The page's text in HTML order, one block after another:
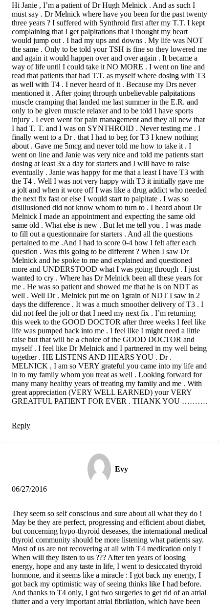
Hi Janie , I’m a patient of Dr Hugh Melnick . And as such I
must say . Dr Melnick where have you been for the past twenty
three years ? I suffered with Synthroid first after my T.T. I kept
complaining that I get palpitations that I thought my heart
would jump out . I had my ups and downs . My life was NOT
the same . Only to be told your TSH is fine so they lowered me
and again it would happen over and over again . It became a
way of life until I could take it NO MORE . I went on line and
read that patients that had T.T. as myself where dosing with T3
as well with T4 . I never heard of it . Because my Drs never
mentioned it . After going through unbelievable palpitations
muscle cramping that landed me last summer in the E.R. and
only to be given muscle relaxer and to be told I have sports
injury . I even went for pain management and they all new that
I had T. T. and I was on SYNTHROID . Never testing me . I
finally went to a Dr . that I had to beg for T3 I knew nothing
about . Gave me 5mcg and never told me how to take it . I
went on line and Janie was very nice and told me patients start
dosing at least 3x a day for starters and I will have to raise
eventually . Janie was happy for me that a least I have T3 with
the T4 . Well I was not very happy with T3 it initially gave me
a jolt and when it wore off I was like a drug addict who needed
the next fix fast or else I would start to palpitate . I was so
disillusioned did not know whom to turn to . I heard about Dr
Melnick I made an appointment and expecting the same old
same old . What else is new . But let me tell you . I was made
to fill out a questionnaire for starters . And all the questions
pertained to me .And I had to score 0-4 how I felt after each
question . Was this going to be different ? When I saw Dr
Melnick and he spoke to me and explained and questioned
more and UNDERSTOOD what I was going through . I just
wanted to cry . Where has Dr Melnick been all these years for
me . He was so patient and showed me that he is on NDT as
well . Well Dr . Melnick put me on 1grain of NDT I saw in 2
days the difference . It was a much smoother delivery of T3 . I
did not feel the jolt or that I need my next fix . I’m returning
this week to the GOOD DOCTOR after three weeks I feel like
life was pumped back into me . I feel like I might need a little
raise but that will be a choice of the GOOD DOCTOR and
myself . I feel like Dr Melnick and I partnered in my well being
together . HE LISTENS AND HEARS YOU . Dr .
MELNICK , I am so VERY grateful you came into my life and
in to my family whom you treat as well . Looking forward for
many many healthy years of treating my family and me . With
great appreciation (VERY WELL EARNED) your VERY
GREATFUL PATIENT FOR EVER . THANK YOU ……….
Reply
Evy
06/27/2016
They seem so self conscious and sure about all what they do !
May be they are perfect, progressing and efficient about diabet,
but concerning hypo-thyroid deseases, the international medical
thyroid community should be more listening what patients say.
Most of us are not recovering at all with T4 medication only !
When will they listen to us ??? After ten years of loosing
energy, hope and any taste in life, I went to desiccated thyroid
hormone, and it seems like a miracle : I got back my energy, I
got back my optimistic way of seeing thinks like I had before.
And thanks to T4 only, I got two surgeries to get rid of an atrial
flutter and a very important atrial fibrilation, which have been